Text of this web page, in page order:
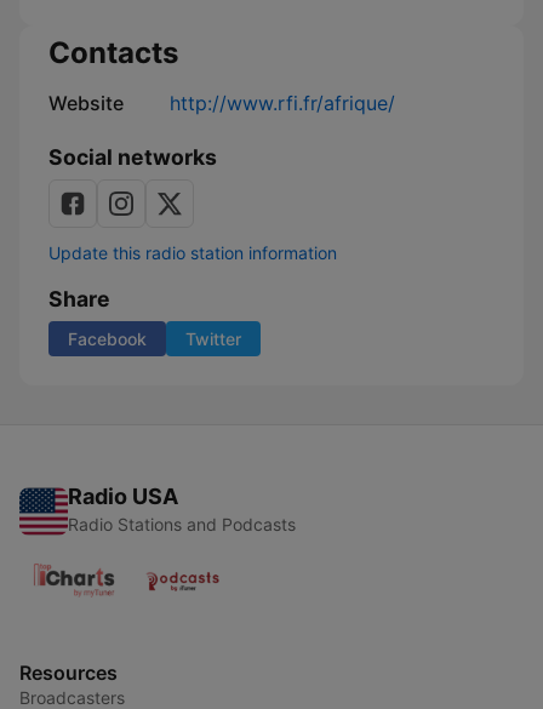
Contacts
Website http://www.rfi.fr/afrique/
Social networks
Update this radio station information
Share
Facebook Twitter
Radio USA
Radio Stations and Podcasts
Resources
Broadcasters